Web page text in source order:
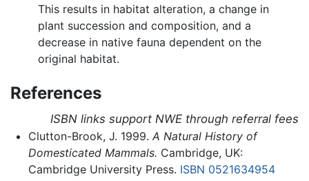
This results in habitat alteration, a change in
plant succession and composition, and a
decrease in native fauna dependent on the
original habitat.
References
ISBN links support NWE through referral fees
Clutton-Brook, J. 1999. A Natural History of
Domesticated Mammals. Cambridge, UK:
Cambridge University Press. ISBN 0521634954